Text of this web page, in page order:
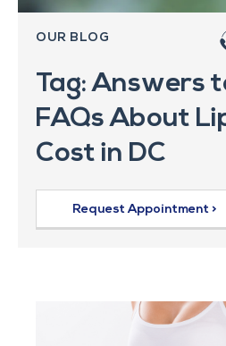
OUR BLOG
Tag: Answers
FAQs About
Cost in DC
Request Appointment >